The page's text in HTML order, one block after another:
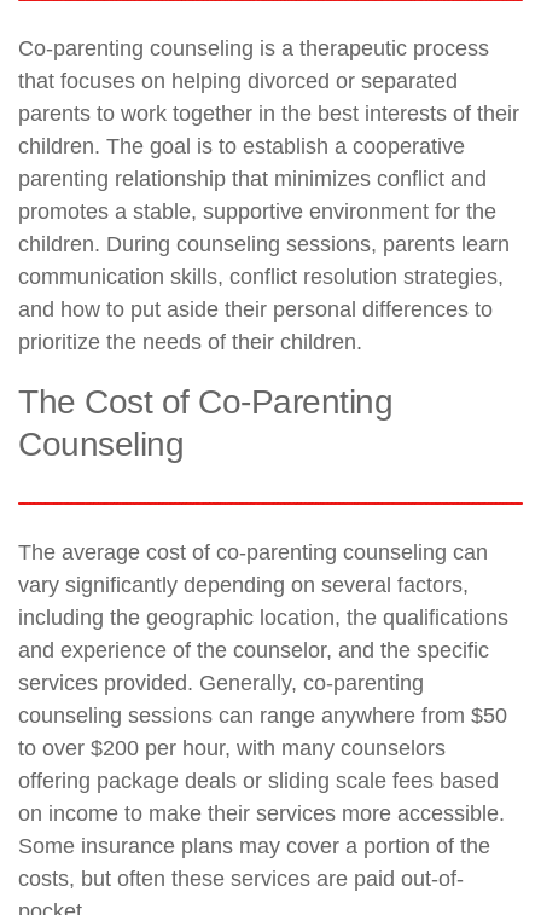
Co-parenting counseling is a therapeutic process
that focuses on helping divorced or separated
parents to work together in the best interests of their
children. The goal is to establish a cooperative
parenting relationship that minimizes conflict and
promotes a stable, supportive environment for the
children. During counseling sessions, parents learn
communication skills, conflict resolution strategies,
and how to put aside their personal differences to
prioritize the needs of their children.
The Cost of Co-Parenting
Counseling
The average cost of co-parenting counseling can
vary significantly depending on several factors,
including the geographic location, the qualifications
and experience of the counselor, and the specific
services provided. Generally, co-parenting
counseling sessions can range anywhere from $50
to over $200 per hour, with many counselors
offering package deals or sliding scale fees based
on income to make their services more accessible.
Some insurance plans may cover a portion of the
costs, but often these services are paid out-of-